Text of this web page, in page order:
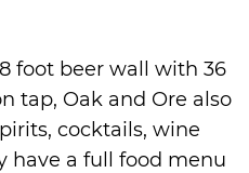
foot beer wall with 36
tap, Oak and Ore also
cocktails, wine
have a full food menu